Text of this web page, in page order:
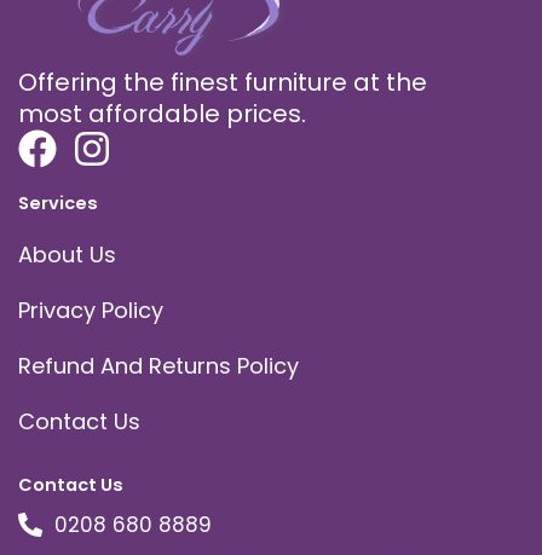
Offering the finest furniture at the
most affordable prices.
Services
About Us
Privacy Policy
Refund And Returns Policy
Contact Us
Contact Us
0208 680 8889